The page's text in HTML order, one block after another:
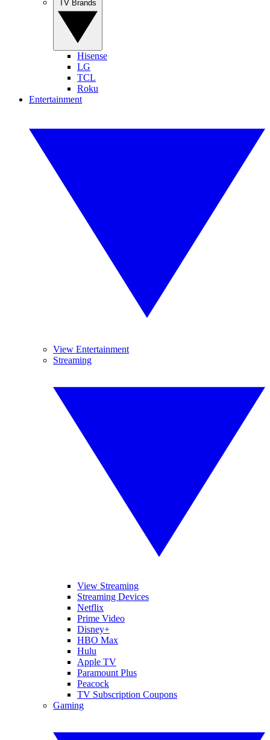
Hisense
LG
TCL
Roku
Entertainment
View Entertainment
Streaming
View Streaming
Streaming Devices
Netflix
Prime Video
Disney+
HBO Max
Hulu
Apple TV
Paramount Plus
Peacock
TV Subscription Coupons
Gaming